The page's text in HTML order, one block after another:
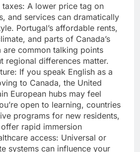
A lower price tag on
and services can dramatically
Portugal’s affordable rents,
and parts of Canada’s
are common talking points
regional differences matter.
If you speak English as a
to Canada, the United
European hubs may feel
open to learning, countries
programs for new residents,
rapid immersion
access: Universal or
systems can influence your